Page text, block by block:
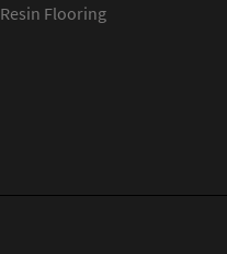
Resin Flooring